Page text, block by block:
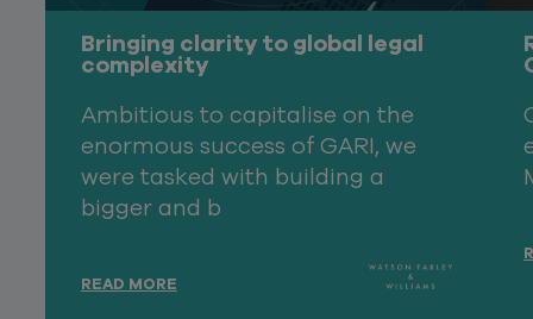
Bringing clarity to global legal
complexity
Ambitious to capitalise on the
enormous success of GARI, we
were tasked with building a
bigger and b
READ MORE